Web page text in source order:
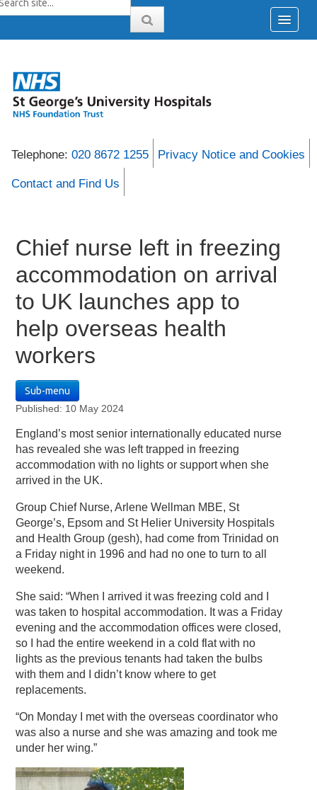
Telephone: 020 8672 1255 Privacy Notice and Cookies
Contact and Find Us
Chief nurse left in freezing
accommodation on arrival
to UK launches app to
help overseas health
workers
Sub-menu
Published: 10 May 2024
England’s most senior internationally educated nurse
has revealed she was left trapped in freezing
accommodation with no lights or support when she
arrived in the UK.
Group Chief Nurse, Arlene Wellman MBE, St
George’s, Epsom and St Helier University Hospitals
and Health Group (gesh), had come from Trinidad on
a Friday night in 1996 and had no one to turn to all
weekend.
She said: “When I arrived it was freezing cold and I
was taken to hospital accommodation. It was a Friday
evening and the accommodation offices were closed,
so I had the entire weekend in a cold flat with no
lights as the previous tenants had taken the bulbs
with them and I didn’t know where to get
replacements.
“On Monday I met with the overseas coordinator who
was also a nurse and she was amazing and took me
under her wing.”